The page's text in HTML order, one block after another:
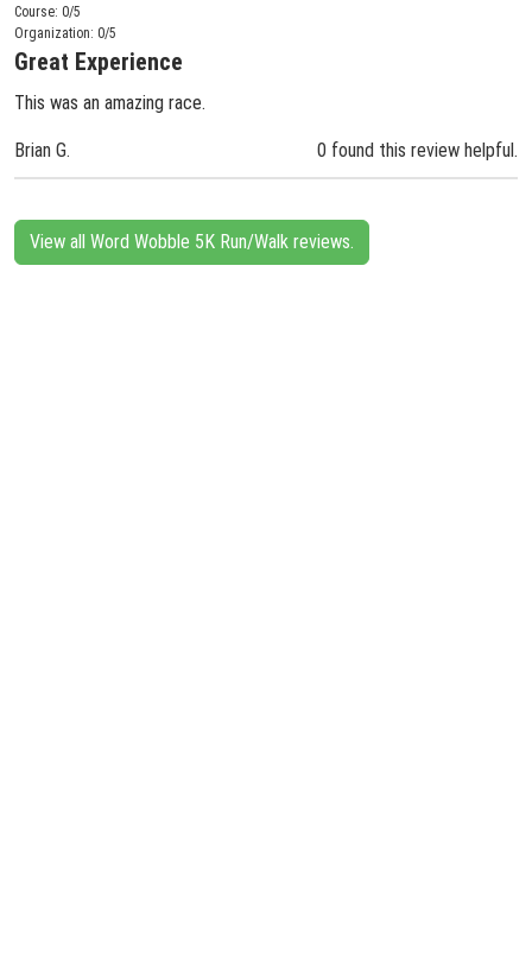
Course: 0/5
Organization: 0/5
Great Experience
This was an amazing race.
Brian G. 0 found this review helpful.
View all Word Wobble 5K Run/Walk reviews.